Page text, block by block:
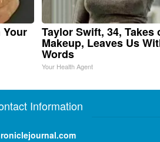
Your Taylor Swift, 34, Takes
Makeup, Leaves Us
Words
Your Health Agent
Information